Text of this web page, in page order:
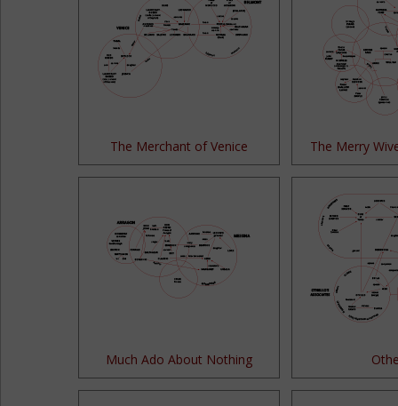
The Merchant of Venice The Merry
Much Ado About Nothing